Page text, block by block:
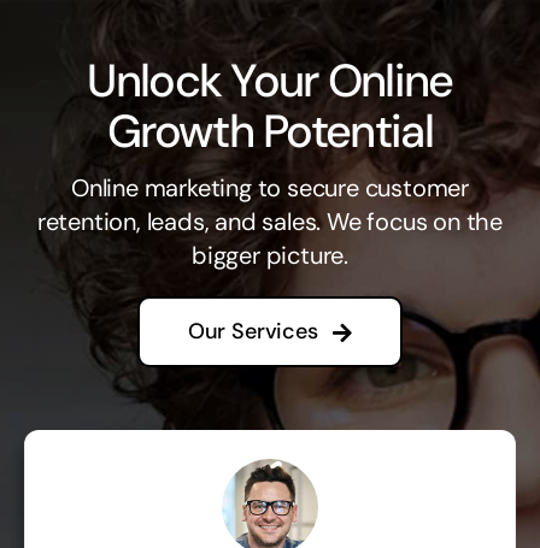
Blog
Unlock Your Online
Growth Potential
Online marketing to secure customer
retention, leads, and sales. We focus on the
bigger picture.
Our Services